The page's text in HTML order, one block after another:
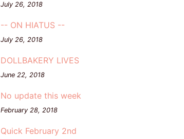
July 26, 2018
-- ON HIATUS --
July 26, 2018
DOLLBAKERY LIVES
June 22, 2018
No update this week
February 28, 2018
Quick February 2nd